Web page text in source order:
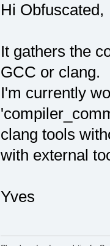
Hi Obfuscated,
It gathers the
GCC or clang.
I'm currently
clang tools
with external
Yves